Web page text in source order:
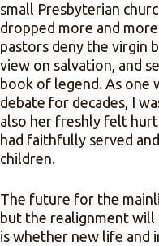
small Presbyterian
dropped more and
pastors deny the virgin
view on salvation, and
book of legend. As one
debate for decades, I
also her freshly felt
had faithfully served
children.
The future for the
but the realignment will
is whether new life